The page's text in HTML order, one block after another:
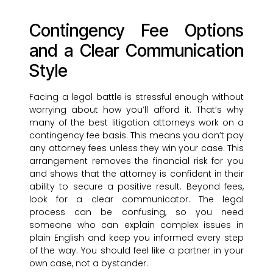
Contingency Fee Options
and a Clear Communication
Style
Facing a legal battle is stressful enough without
worrying about how you’ll afford it. That’s why
many of the best litigation attorneys work on a
contingency fee basis. This means you don’t pay
any attorney fees unless they win your case. This
arrangement removes the financial risk for you
and shows that the attorney is confident in their
ability to secure a positive result. Beyond fees,
look for a clear communicator. The legal
process can be confusing, so you need
someone who can explain complex issues in
plain English and keep you informed every step
of the way. You should feel like a partner in your
own case, not a bystander.